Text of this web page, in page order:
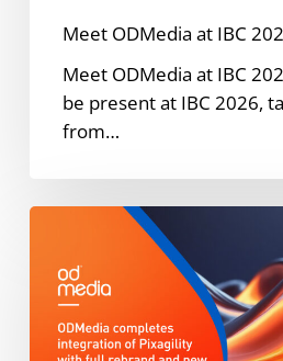
Meet ODMedia at IBC
Meet ODMedia at IBC
be present at IBC 2026,
from…
ODMedia
Pixagility
into